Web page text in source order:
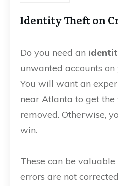
Identity Theft on
Do you need an i
unwanted accounts
You will want an
near Atlanta to get
removed. Otherwise,
win.
These can be
errors are not